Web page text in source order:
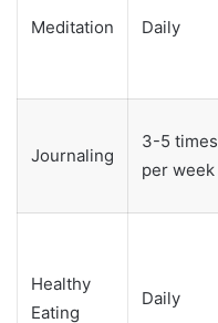
Meditation Daily
Journaling
3-5 times
per week
Healthy
Eating
Daily